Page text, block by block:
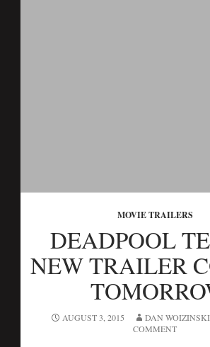
MOVIE TRAILERS
DEADPOOL
NEW TRAILER
AUGUST 3, 2015 DAN WOIZINSKI
COMMENT